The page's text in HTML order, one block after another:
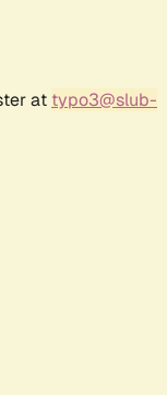
at typo3@slub-